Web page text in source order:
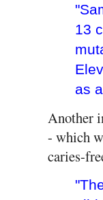
13
as
Another
- which
caries-